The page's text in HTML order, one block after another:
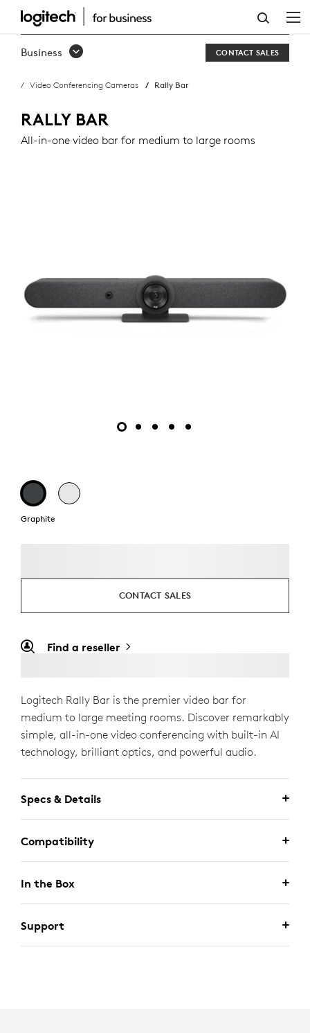
RALLY
BAR
Business CONTACT SALES
Video Conferencing Cameras Rally Bar
RALLY BAR
All-in-one video bar for medium to large rooms
Graphite
CONTACT SALES
Find a reseller
Logitech Rally Bar is the premier video bar for
medium to large meeting rooms. Discover remarkably
simple, all-in-one video conferencing with built-in AI
technology, brilliant optics, and powerful audio.
Specs & Details
Compatibility
In the Box
Support